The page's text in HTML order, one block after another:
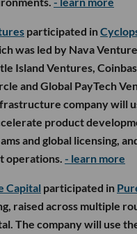
participated in
was led by Nava
Island Ventures,
and Global PayTech
company will
product
and global licensing,
operations. - learn more
Capital participated in
raised across multiple
The company will use